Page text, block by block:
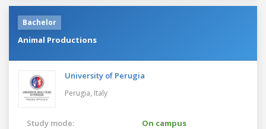
Bachelor
Animal Productions
University of Perugia
Perugia, Italy
Study mode:
On campus